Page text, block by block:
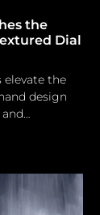
the
Dial
the
design
centers